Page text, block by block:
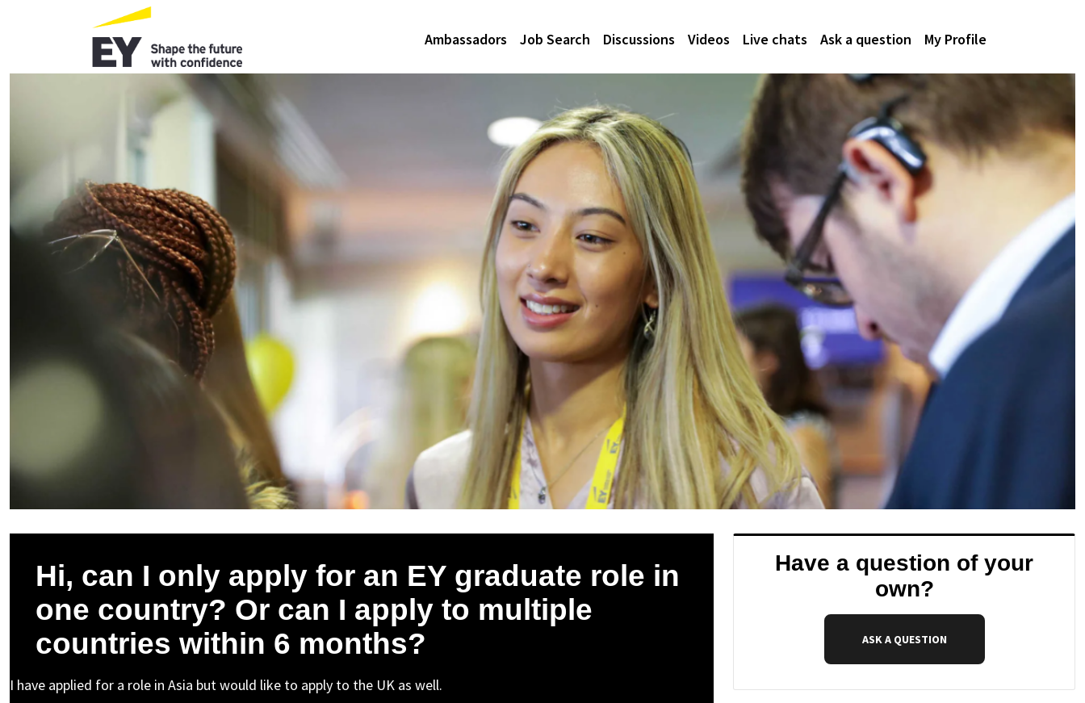
Ambassadors Job Search Discussions Videos Live chats Ask a question My Profile
Hi, can I only apply for an EY graduate role in
one country? Or can I apply to multiple
countries within 6 months?
I have applied for a role in Asia but would like to apply to the UK as well.
Have a question of your
own?
ASK A QUESTION